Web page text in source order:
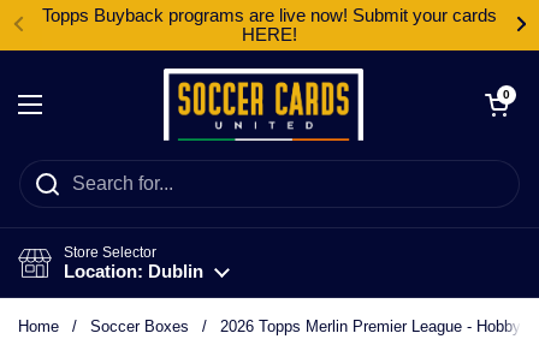
Skip to content
Topps Buyback programs are live now! Submit your cards
HERE!
Open menu
Open cart
0
Store Selector
Location: Dublin
Home / Soccer Boxes / 2026 Topps Merlin Premier League - Hobby